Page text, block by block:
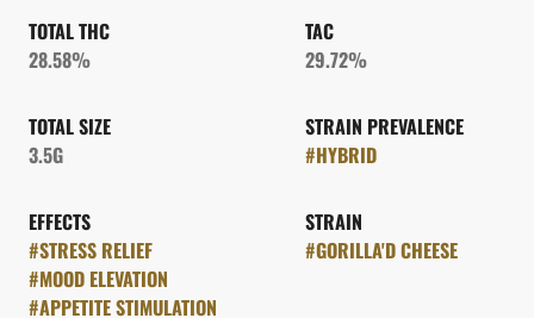
TOTAL THC
28.58%
TAC
29.72%
TOTAL SIZE
3.5G
STRAIN PREVALENCE
#HYBRID
EFFECTS
#STRESS RELIEF
#MOOD ELEVATION
#APPETITE STIMULATION
STRAIN
#GORILLA'D CHEESE